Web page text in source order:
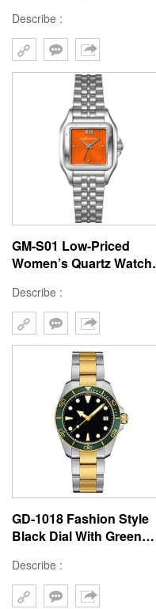
Brass Case, Hard Mineral
Glass, Japan Quartz
Movement, Stainless
Steel Strap, 3ATM
Waterproof
Describe :
GM-S01 Low-Priced
Women’s Quartz Watch
22x30MM Case, Stainless
Steel Strap, Hard Mineral
Glass, 3ATM Waterproof,
Japanese Movement
Describe :
GD-1018 Fashion Style
Black Dial With Green
Band Men Wristwatch
Custom Logo
Describe :